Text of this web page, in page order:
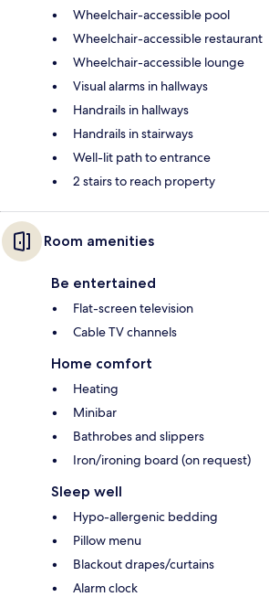
Wheelchair-accessible pool
Wheelchair-accessible restaurant
Wheelchair-accessible lounge
Visual alarms in hallways
Handrails in hallways
Handrails in stairways
Well-lit path to entrance
2 stairs to reach property
Room amenities
Be entertained
Flat-screen television
Cable TV channels
Home comfort
Heating
Minibar
Bathrobes and slippers
Iron/ironing board (on request)
Sleep well
Hypo-allergenic bedding
Pillow menu
Blackout drapes/curtains
Alarm clock